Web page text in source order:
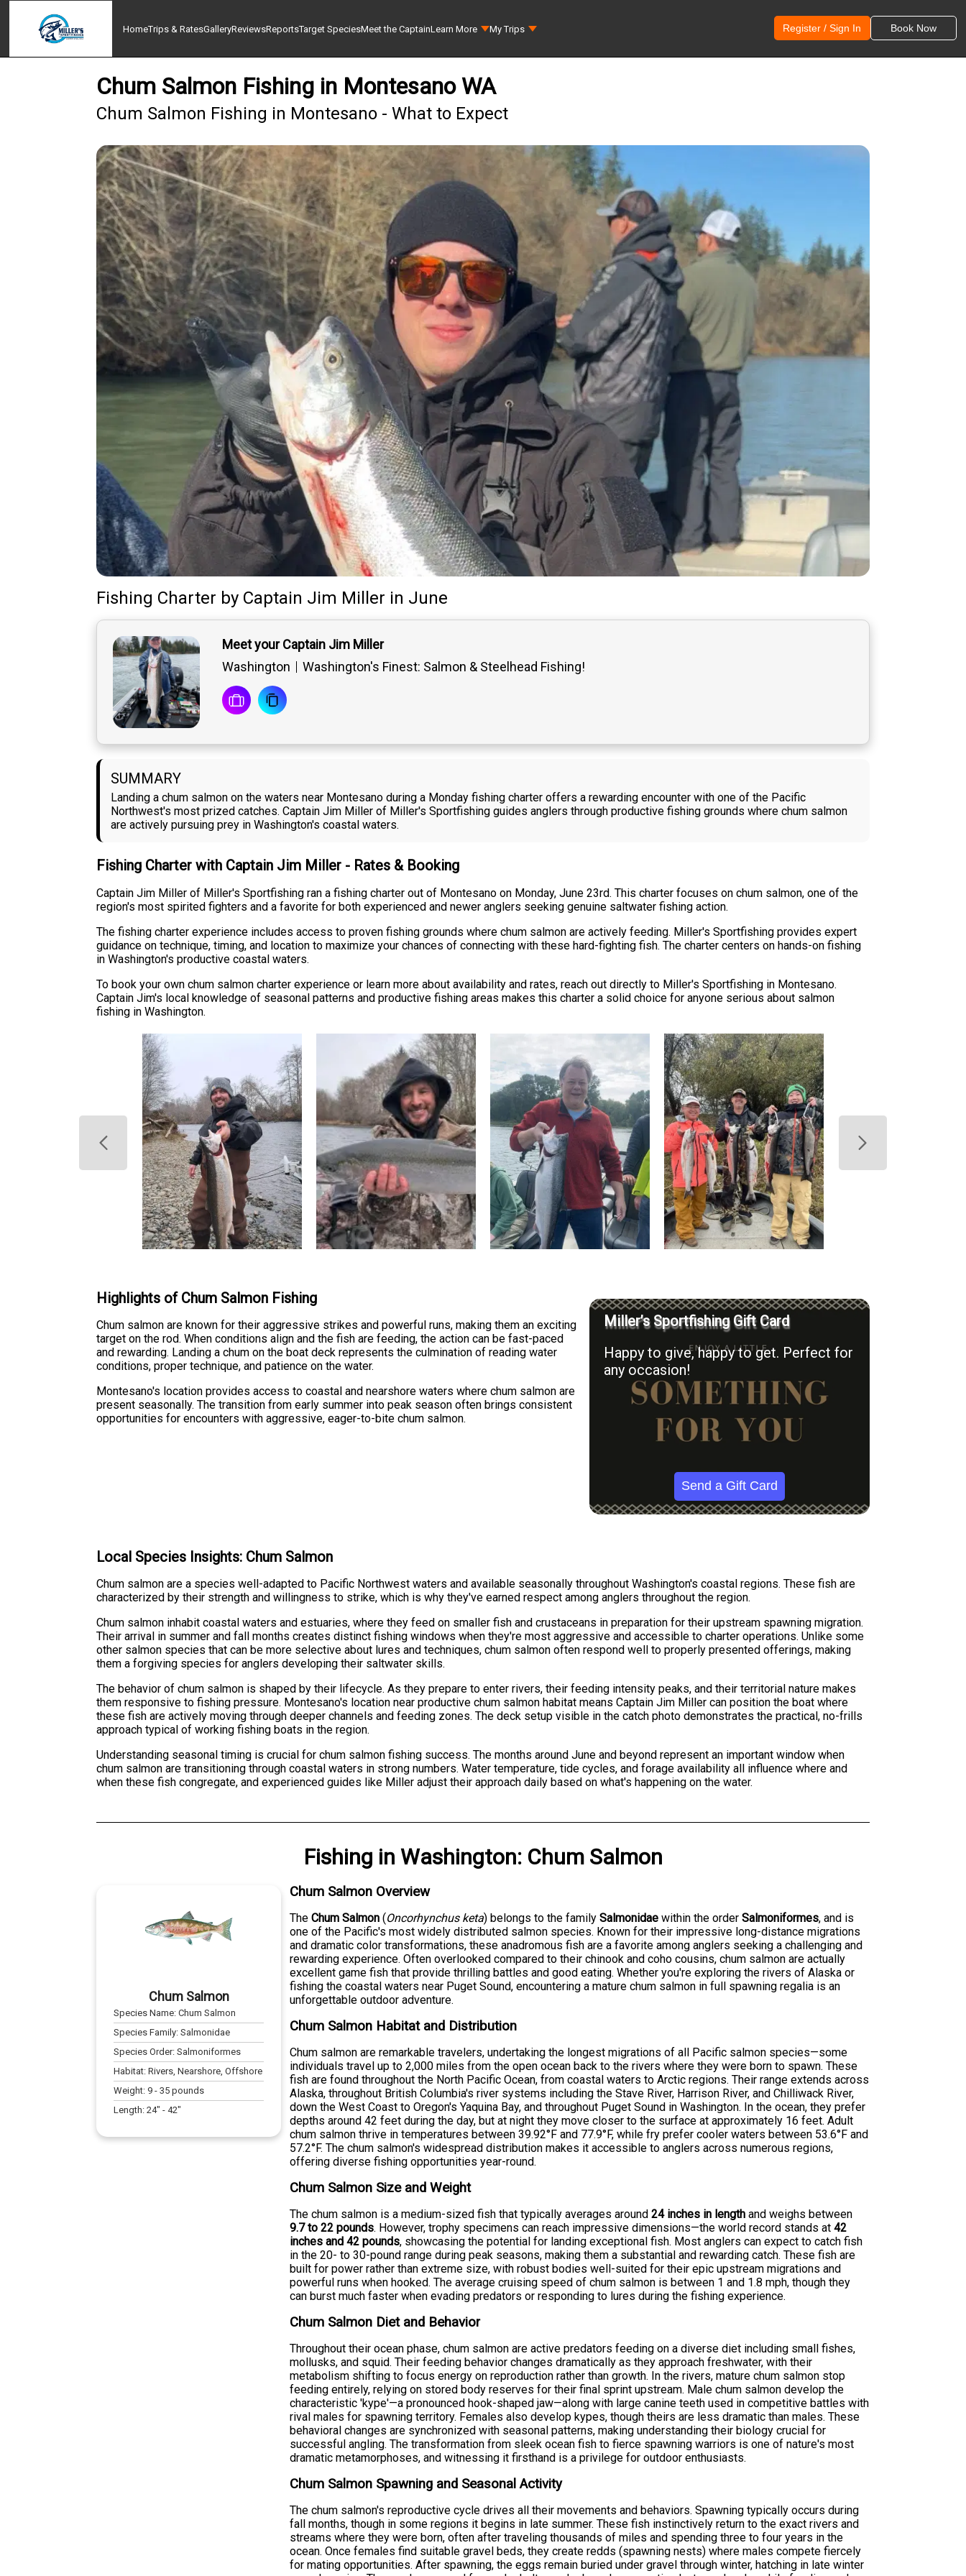
HomeTrips & RatesGalleryReviewsReportsTarget SpeciesMeet the CaptainLearn More My Trips Register / Sign In Book Now
Chum Salmon Fishing in Montesano WA
Chum Salmon Fishing in Montesano - What to Expect
Fishing Charter by Captain Jim Miller in June
Meet your Captain Jim Miller
Washington
Washington's Finest: Salmon & Steelhead Fishing!
SUMMARY
Landing a chum salmon on the waters near Montesano during a Monday fishing charter offers a rewarding encounter with one of the Pacific
Northwest's most prized catches. Captain Jim Miller of Miller's Sportfishing guides anglers through productive fishing grounds where chum salmon
are actively pursuing prey in Washington's coastal waters.
Fishing Charter with Captain Jim Miller - Rates & Booking
Captain Jim Miller of Miller's Sportfishing ran a fishing charter out of Montesano on Monday, June 23rd. This charter focuses on chum salmon, one of the
region's most spirited fighters and a favorite for both experienced and newer anglers seeking genuine saltwater fishing action.
The fishing charter experience includes access to proven fishing grounds where chum salmon are actively feeding. Miller's Sportfishing provides expert
guidance on technique, timing, and location to maximize your chances of connecting with these hard-fighting fish. The charter centers on hands-on fishing
in Washington's productive coastal waters.
To book your own chum salmon charter experience or learn more about availability and rates, reach out directly to Miller's Sportfishing in Montesano.
Captain Jim's local knowledge of seasonal patterns and productive fishing areas makes this charter a solid choice for anyone serious about salmon
fishing in Washington.
Highlights of Chum Salmon Fishing
Chum salmon are known for their aggressive strikes and powerful runs, making them an exciting
target on the rod. When conditions align and the fish are feeding, the action can be fast-paced
and rewarding. Landing a chum on the boat deck represents the culmination of reading water
conditions, proper technique, and patience on the water.
Montesano's location provides access to coastal and nearshore waters where chum salmon are
present seasonally. The transition from early summer into peak season often brings consistent
opportunities for encounters with aggressive, eager-to-bite chum salmon.
Miller’s Sportfishing Gift Card
Happy to give, happy to get. Perfect for
any occasion!
Send a Gift Card
Local Species Insights: Chum Salmon
Chum salmon are a species well-adapted to Pacific Northwest waters and available seasonally throughout Washington's coastal regions. These fish are
characterized by their strength and willingness to strike, which is why they've earned respect among anglers throughout the region.
Chum salmon inhabit coastal waters and estuaries, where they feed on smaller fish and crustaceans in preparation for their upstream spawning migration.
Their arrival in summer and fall months creates distinct fishing windows when they're most aggressive and accessible to charter operations. Unlike some
other salmon species that can be more selective about lures and techniques, chum salmon often respond well to properly presented offerings, making
them a forgiving species for anglers developing their saltwater skills.
The behavior of chum salmon is shaped by their lifecycle. As they prepare to enter rivers, their feeding intensity peaks, and their territorial nature makes
them responsive to fishing pressure. Montesano's location near productive chum salmon habitat means Captain Jim Miller can position the boat where
these fish are actively moving through deeper channels and feeding zones. The deck setup visible in the catch photo demonstrates the practical, no-frills
approach typical of working fishing boats in the region.
Understanding seasonal timing is crucial for chum salmon fishing success. The months around June and beyond represent an important window when
chum salmon are transitioning through coastal waters in strong numbers. Water temperature, tide cycles, and forage availability all influence where and
when these fish congregate, and experienced guides like Miller adjust their approach daily based on what's happening on the water.
Fishing in Washington: Chum Salmon
Chum Salmon
Species Name:Chum Salmon
Species Family:Salmonidae
Species Order:Salmoniformes
Habitat:Rivers, Nearshore, Offshore
Weight: 9 -35 pounds
Length:24" -42"
Chum Salmon Overview
TheChum Salmon (Oncorhynchus keta) belongs to the familySalmonidae within the orderSalmoniformes, and is
one of the Pacific's most widely distributed salmon species. Known for their impressive long-distance migrations
and dramatic color transformations, these anadromous fish are a favorite among anglers seeking a challenging and
rewarding experience. Often overlooked compared to their chinook and coho cousins, chum salmon are actually
excellent game fish that provide thrilling battles and good eating. Whether you're exploring the rivers of Alaska or
fishing the coastal waters near Puget Sound, encountering a mature chum salmon in full spawning regalia is an
unforgettable outdoor adventure.
Chum Salmon Habitat and Distribution
Chum salmon are remarkable travelers, undertaking the longest migrations of all Pacific salmon species—some
individuals travel up to 2,000 miles from the open ocean back to the rivers where they were born to spawn. These
fish are found throughout the North Pacific Ocean, from coastal waters to Arctic regions. Their range extends across
Alaska, throughout British Columbia's river systems including the Stave River, Harrison River, and Chilliwack River,
down the West Coast to Oregon's Yaquina Bay, and throughout Puget Sound in Washington. In the ocean, they prefer
depths around 42 feet during the day, but at night they move closer to the surface at approximately 16 feet. Adult
chum salmon thrive in temperatures between 39.92°F and 77.9°F, while fry prefer cooler waters between 53.6°F and
57.2°F. The chum salmon's widespread distribution makes it accessible to anglers across numerous regions,
offering diverse fishing opportunities year-round.
Chum Salmon Size and Weight
The chum salmon is a medium-sized fish that typically averages around24 inches in length and weighs between
9.7 to 22 pounds. However, trophy specimens can reach impressive dimensions—the world record stands at42
inches and 42 pounds, showcasing the potential for landing exceptional fish. Most anglers can expect to catch fish
in the 20- to 30-pound range during peak seasons, making them a substantial and rewarding catch. These fish are
built for power rather than extreme size, with robust bodies well-suited for their epic upstream migrations and
powerful runs when hooked. The average cruising speed of chum salmon is between 1 and 1.8 mph, though they
can burst much faster when evading predators or responding to lures during the fishing experience.
Chum Salmon Diet and Behavior
Throughout their ocean phase, chum salmon are active predators feeding on a diverse diet including small fishes,
mollusks, and squid. Their feeding behavior changes dramatically as they approach freshwater, with their
metabolism shifting to focus energy on reproduction rather than growth. In the rivers, mature chum salmon stop
feeding entirely, relying on stored body reserves for their final sprint upstream. Male chum salmon develop the
characteristic 'kype'—a pronounced hook-shaped jaw—along with large canine teeth used in competitive battles with
rival males for spawning territory. Females also develop kypes, though theirs are less dramatic than males. These
behavioral changes are synchronized with seasonal patterns, making understanding their biology crucial for
successful angling. The transformation from sleek ocean fish to fierce spawning warriors is one of nature's most
dramatic metamorphoses, and witnessing it firsthand is a privilege for outdoor enthusiasts.
Chum Salmon Spawning and Seasonal Activity
The chum salmon's reproductive cycle drives all their movements and behaviors. Spawning typically occurs during
fall months, though in some regions it begins in late summer. These fish instinctively return to the exact rivers and
streams where they were born, often after traveling thousands of miles and spending three to four years in the
ocean. Once females find suitable gravel beds, they create redds (spawning nests) where males compete fiercely
for mating opportunities. After spawning, the eggs remain buried under gravel through winter, hatching in late winter